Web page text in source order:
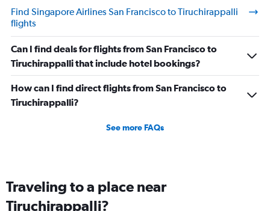
Find Singapore Airlines San Francisco to Tiruchirappalli
flights
Can I find deals for flights from San Francisco to
Tiruchirappalli that include hotel bookings?
How can I find direct flights from San Francisco to
Tiruchirappalli?
See more FAQs
Traveling to a place near
Tiruchirappalli?